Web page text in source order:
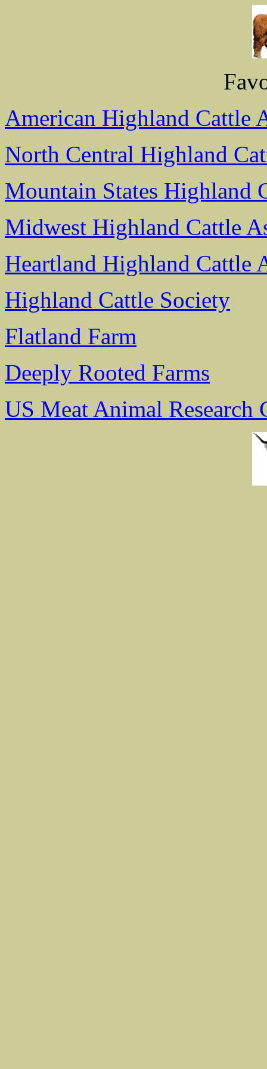
American Highland Cattle
North Central Highland
Mountain States Highland
Midwest Highland Cattle
Heartland Highland Cattle
Highland Cattle Society
Flatland Farm
Deeply Rooted Farms
US Meat Animal Research